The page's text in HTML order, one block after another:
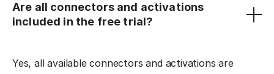
Are all connectors and activations
included in the free trial?
Yes, all available connectors and activations are